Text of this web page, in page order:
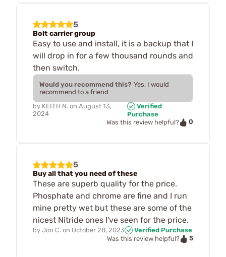
5
Bolt carrier group
Easy to use and install, it is a backup that I
will drop in for a few thousand rounds and
then switch.
Would you recommend this? Yes, I would
recommend to a friend
by KEITH N. on August 13,
2024
Verified
Purchase
Was this review helpful?
0
5
Buy all that you need of these
These are superb quality for the price.
Phosphate and chrome are fine and I run
mine pretty wet but these are some of the
nicest Nitride ones I've seen for the price.
by Jon C. on October 28, 2023
Verified Purchase
Was this review helpful?
5